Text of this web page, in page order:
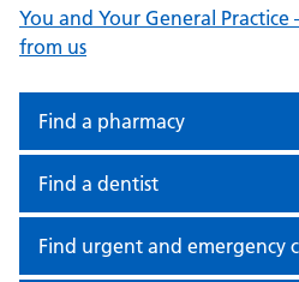
You and Your General
from us
Find a pharmacy
Find a dentist
Find urgent and emergency